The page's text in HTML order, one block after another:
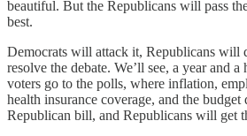
beautiful. But the Republicans will pass
best.
Democrats will attack it, Republicans will
resolve the debate. We’ll see, a year and
voters go to the polls, where inflation,
health insurance coverage, and the budget
Republican bill, and Republicans will get